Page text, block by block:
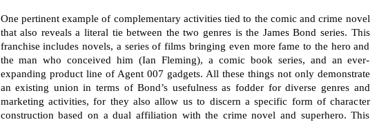
One pertinent example of complementary activities tied to the comic and crime novel
that also reveals a literal tie between the two genres is the James Bond series. This
franchise includes novels, a series of films bringing even more fame to the hero and
the man who conceived him (Ian Fleming), a comic book series, and an ever-
expanding product line of Agent 007 gadgets. All these things not only demonstrate
an existing union in terms of Bond’s usefulness as fodder for diverse genres and
marketing activities, for they also allow us to discern a specific form of character
construction based on a dual affiliation with the crime novel and superhero. This